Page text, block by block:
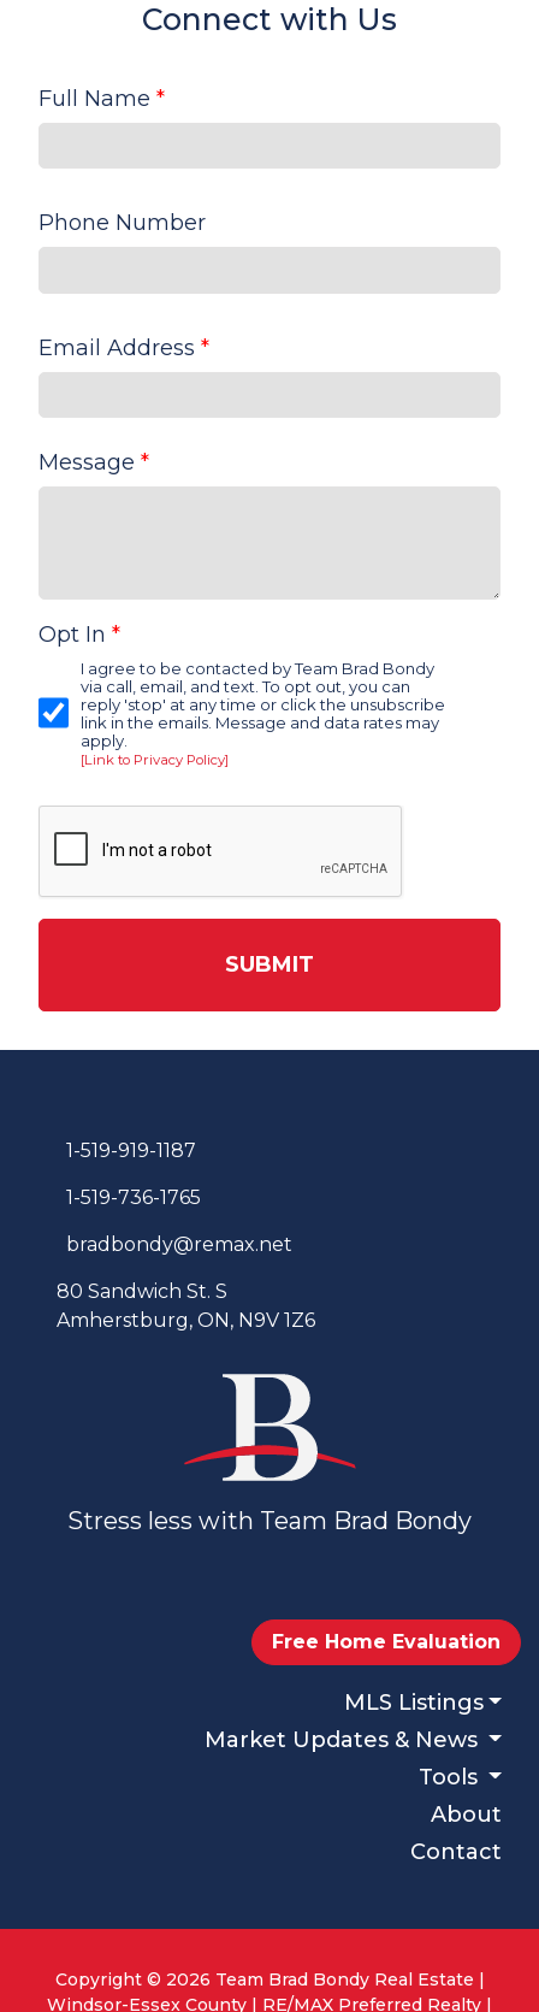
Connect with Us
Full Name *
Phone Number
Email Address *
Message *
Opt In *
I agree to be contacted by Team Brad Bondy
via call, email, and text. To opt out, you can
reply 'stop' at any time or click the unsubscribe
link in the emails. Message and data rates may
apply.
[Link to Privacy Policy]
SUBMIT
1-519-919-1187
1-519-736-1765
bradbondy@remax.net
80 Sandwich St. S
Amherstburg, ON, N9V 1Z6
Stress less with Team Brad Bondy
Free Home Evaluation
MLS Listings
Market Updates & News
Tools
About
Contact
Copyright © 2026 Team Brad Bondy Real Estate |
Windsor-Essex County | RE/MAX Preferred Realty |